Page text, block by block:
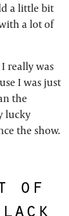
a little bit
a lot of
really was
I was just
the
lucky
the show.
of